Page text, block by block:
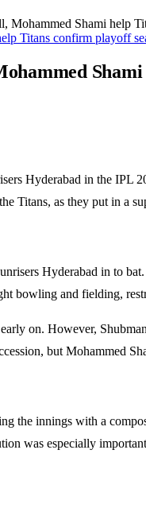
Mohammed Shami help
Hyderabad in the
Titans, as they put in a
Hyderabad in to
bowling and fielding,
on. However,
but Mohammed
the innings with a
was especially